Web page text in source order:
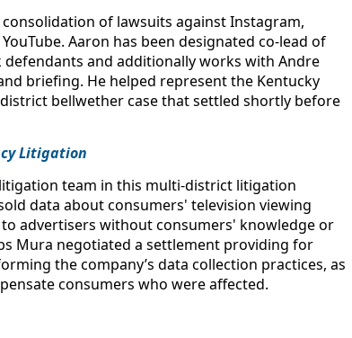
of lawsuits against Instagram,
Aaron has been designated co-lead of
defendants and additionally works with Andre
briefing. He helped represent the Kentucky
bellwether case that settled shortly before
Litigation
team in this multi-district litigation
data about consumers' television viewing
advertisers without consumers' knowledge or
Mura negotiated a settlement providing for
the company’s data collection practices, as
consumers who were affected.